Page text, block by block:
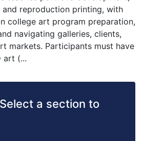
reproduction printing, with
college art program preparation,
navigating galleries, clients,
markets. Participants must have
art (...
a section to